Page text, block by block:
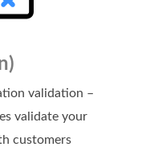
validation –
validate your
customers